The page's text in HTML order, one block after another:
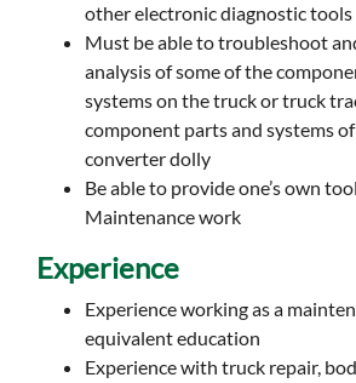
other electronic diagnostic tools
Must be able to troubleshoot
analysis of some of the
systems on the truck or truck
component parts and systems
converter dolly
Be able to provide one’s own
Maintenance work
Experience
Experience working as a
equivalent education
Experience with truck repair,